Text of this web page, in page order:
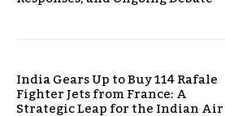
India Gears Up to Buy 114 Rafale
Fighter Jets from France: A
Strategic Leap for the Indian Air